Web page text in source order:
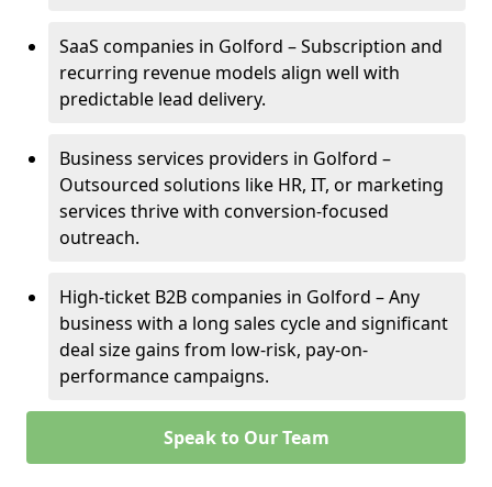
SaaS companies in Golford – Subscription and
recurring revenue models align well with
predictable lead delivery.
Business services providers in Golford –
Outsourced solutions like HR, IT, or marketing
services thrive with conversion-focused
outreach.
High-ticket B2B companies in Golford – Any
business with a long sales cycle and significant
deal size gains from low-risk, pay-on-
performance campaigns.
Speak to Our Team